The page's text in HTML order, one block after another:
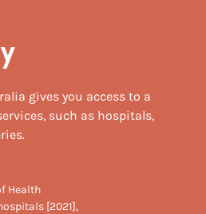
gives you access to a
such as hospitals,
Health
[2021],